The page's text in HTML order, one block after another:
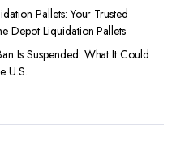
Pallets: Your Trusted
Depot Liquidation Pallets
Is Suspended: What It Could
U.S.